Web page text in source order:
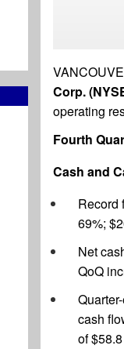
Corp.
operating
Fourth
Cash and
Record
69%;
Net
QoQ
cash
of